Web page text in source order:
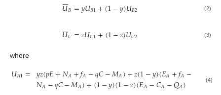
𝑈𝐵=𝑦𝑈𝐵1+(1−𝑦)𝑈𝐵2 (2)
𝑈

𝐶=𝑧𝑈𝐶1+(1−𝑧)𝑈𝐶2 (3)
where
𝑈𝐴1= 𝑦𝑧(𝑝𝐸+𝑁𝐴+𝑓𝐴−𝑞𝐶−𝑀𝐴)+𝑧(1−𝑦)(𝐸𝐴+𝑓𝐴− −𝑄
𝑁𝐴−𝑞𝐶−𝑀𝐴)+(1−𝑦)(1−𝑧)(𝐸𝐴−𝐶𝐴−𝑄𝐴) (4)